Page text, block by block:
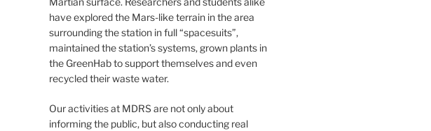
have explored the Mars-like terrain in the area
surrounding the station in full “spacesuits”,
maintained the station’s systems, grown plants in
the GreenHab to support themselves and even
recycled their waste water.
Our activities at MDRS are not only about
informing the public, but also conducting real